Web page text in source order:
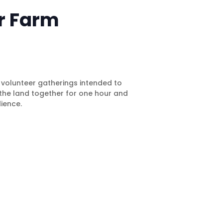
Farm
gatherings intended to
land together for one hour and